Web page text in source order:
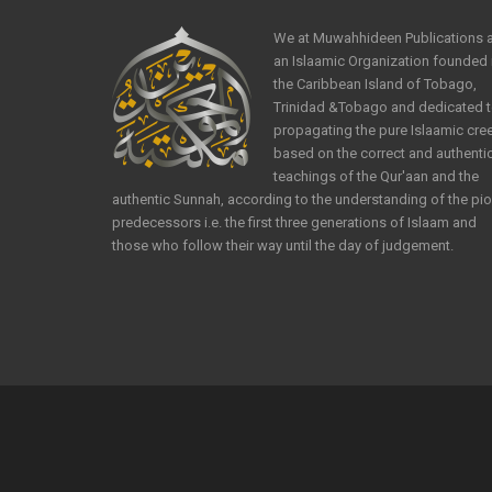
We at Muwahhideen Publications
an Islaamic Organization founded
the Caribbean Island of Tobago,
Trinidad &Tobago and dedicated
propagating the pure Islaamic
based on the correct and
teachings of the Qur'aan and the
authentic Sunnah, according to the understanding of the
predecessors i.e. the first three generations of Islaam and
those who follow their way until the day of judgement.